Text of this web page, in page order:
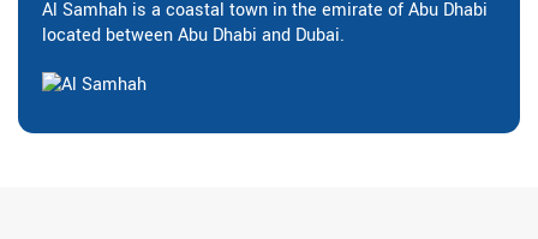
Al Samhah is a coastal town in the emirate of Abu Dhabi
located between Abu Dhabi and Dubai.